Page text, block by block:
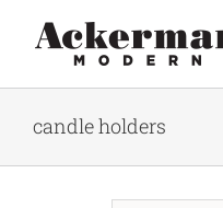
content
candle holders